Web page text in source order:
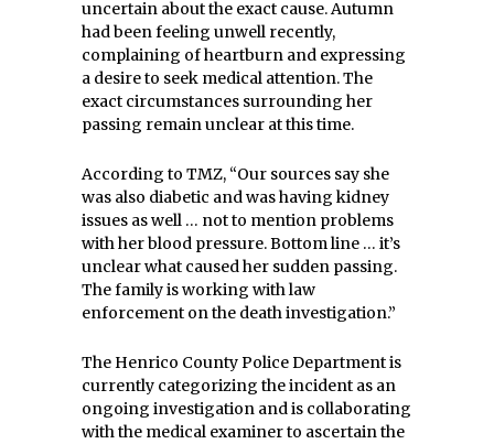
uncertain about the exact cause. Autumn
had been feeling unwell recently,
complaining of heartburn and expressing
a desire to seek medical attention. The
exact circumstances surrounding her
passing remain unclear at this time.
According to TMZ, “Our sources say she
was also diabetic and was having kidney
issues as well … not to mention problems
with her blood pressure. Bottom line … it’s
unclear what caused her sudden passing.
The family is working with law
enforcement on the death investigation.”
The Henrico County Police Department is
currently categorizing the incident as an
ongoing investigation and is collaborating
with the medical examiner to ascertain the